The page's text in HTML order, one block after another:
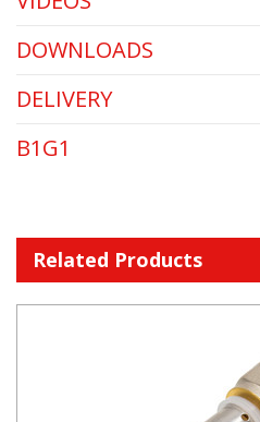
DOWNLOADS
DELIVERY
B1G1
Related Products